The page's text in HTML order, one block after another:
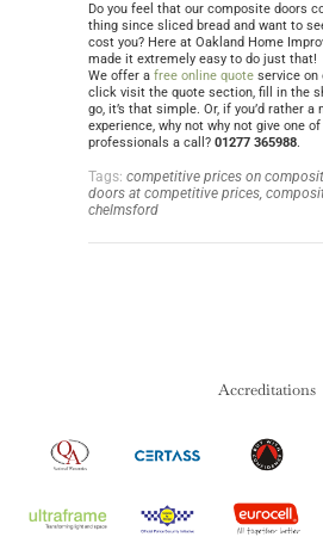
Do you feel that our composite doors
thing since sliced bread and want to
cost you? Here at Oakland Home
made it extremely easy to do just that!
We offer a free online quote service on
click visit the quote section, fill in the
go, it’s that simple. Or, if you’d rather a
experience, why not why not give one
professionals a call? 01277 365988.
Tags: competitive prices on
doors at competitive prices,
chelmsford
Accreditations